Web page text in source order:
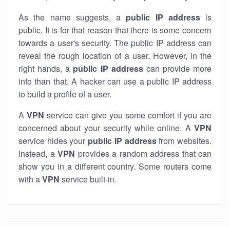
As the name suggests, a public IP addressis
public. It is for that reason that there is some concern
towards a user's security. The public IP address can
reveal the rough location of a user. However, in the
right hands, a public IP addresscan provide more
info than that. A hacker can use a public IP address
to build a profile of a user.
A VPN service can give you some comfort if you are
concerned about your security while online. A VPN
service hides your public IP addressfrom websites.
Instead, a VPN provides a random address that can
show you in a different country. Some routers come
with aVPN service built-in.